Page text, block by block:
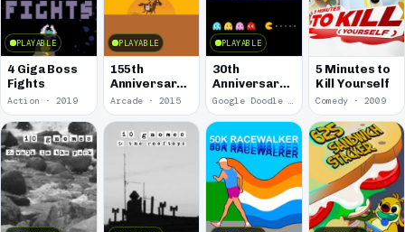
PLAYABLE
4 Giga Boss
Fights
Action · 2019
PLAYABLE
155th
Anniversary
of the Pony
Express
Arcade · 2015
PLAYABLE
30th
Anniversary
of Pac-Man
Google Doodle · 2010
5 Minutes to
Kill Yourself
Comedy · 2009